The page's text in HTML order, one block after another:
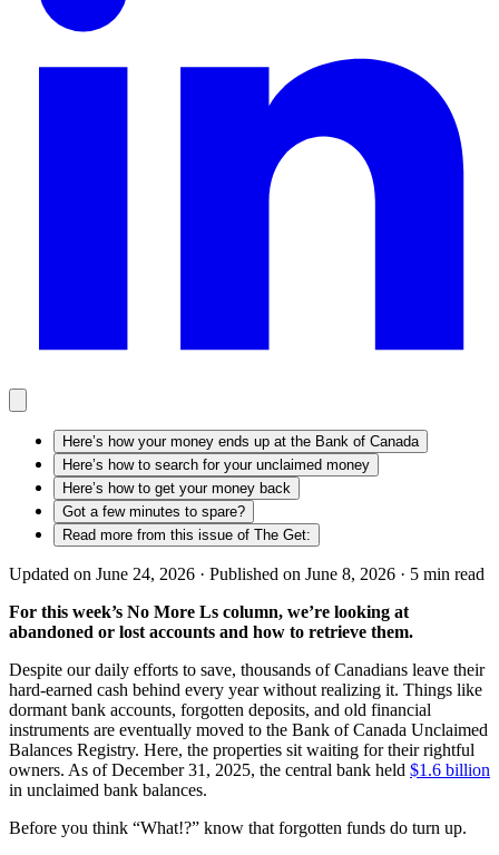
Here’s how your money ends up at the Bank of Canada
Here’s how to search for your unclaimed money
Here’s how to get your money back
Got a few minutes to spare?
Read more from this issue of The Get:
Updated on June 24, 2026 · Published on June 8, 2026 · 5 min read
For this week’s No More Ls column, we’re looking at
abandoned or lost accounts and how to retrieve them.
Despite our daily efforts to save, thousands of Canadians leave their
hard-earned cash behind every year without realizing it. Things like
dormant bank accounts, forgotten deposits, and old financial
instruments are eventually moved to the Bank of Canada Unclaimed
Balances Registry. Here, the properties sit waiting for their rightful
owners. As of December 31, 2025, the central bank held $1.6 billion
in unclaimed bank balances.
Before you think “What!?” know that forgotten funds do turn up.